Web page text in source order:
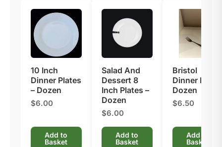
10 Inch
Dinner Plates
– Dozen
$6.00
Add to
Basket
Salad And
Dessert 8
Inch Plates –
Dozen
$6.00
Add to
Basket
Bristol
Dinner Fork –
Dozen
$6.50
Add to
Basket